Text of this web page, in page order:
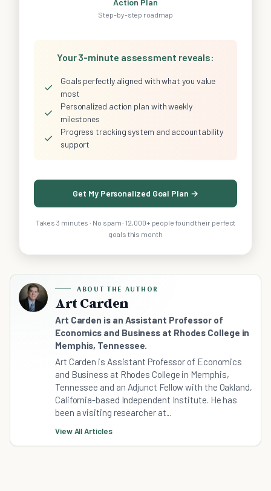
Action Plan
Step-by-step roadmap
Your 3-minute assessment reveals:
✓
Goals perfectly aligned with what you value
most
✓
Personalized action plan with weekly
milestones
✓
Progress tracking system and accountability
support
Get My Personalized Goal Plan →
Takes 3 minutes · No spam · 12,000+ people found their perfect
goals this month
ABOUT THE AUTHOR
Art Carden
Art Carden is an Assistant Professor of
Economics and Business at Rhodes College in
Memphis, Tennessee.
Art Carden is Assistant Professor of Economics
and Business at Rhodes College in Memphis,
Tennessee and an Adjunct Fellow with the Oakland,
California-based Independent Institute. He has
been a visiting researcher at...
View All Articles